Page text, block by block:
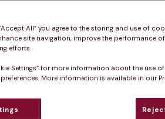
but it also has hidden dangers
help keep your pet safe and
All” you agree to the storing and use of
site navigation, improve the performance
efforts.
Settings” for more information about the use
More information is available in our